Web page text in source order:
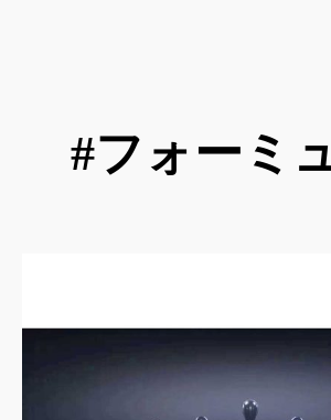
#フォーミ